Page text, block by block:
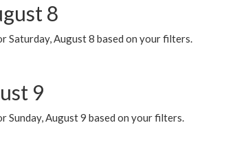
8
Saturday, August 8 based on your filters.
9
Sunday, August 9 based on your filters.